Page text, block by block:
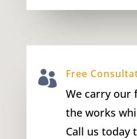
 Free
We carry our
the works
Call us today